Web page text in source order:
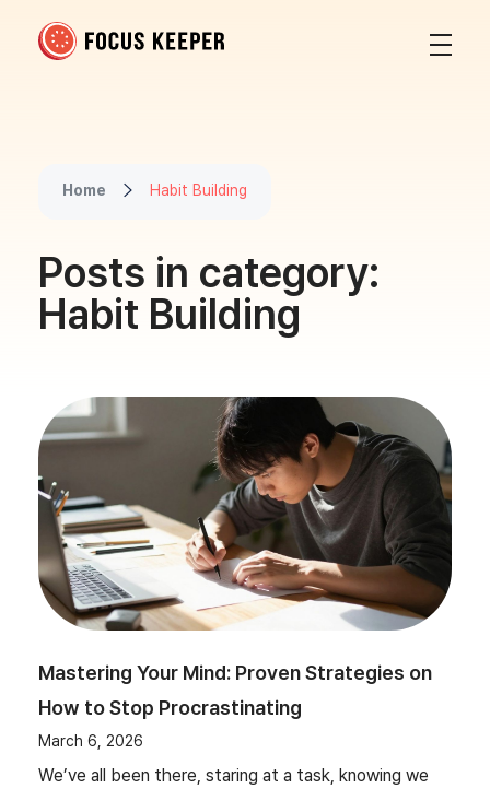
Home Habit Building
Posts in category:
Habit Building
Mastering Your Mind: Proven Strategies on
How to Stop Procrastinating
March 6, 2026
We’ve all been there, staring at a task, knowing we